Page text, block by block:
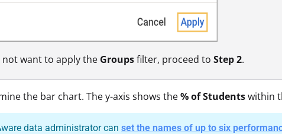
not want to apply the Groupsfilter, proceed to Step 2.
the bar chart. The y-axis shows the% of Studentswithin
data administrator can set the names of up to six